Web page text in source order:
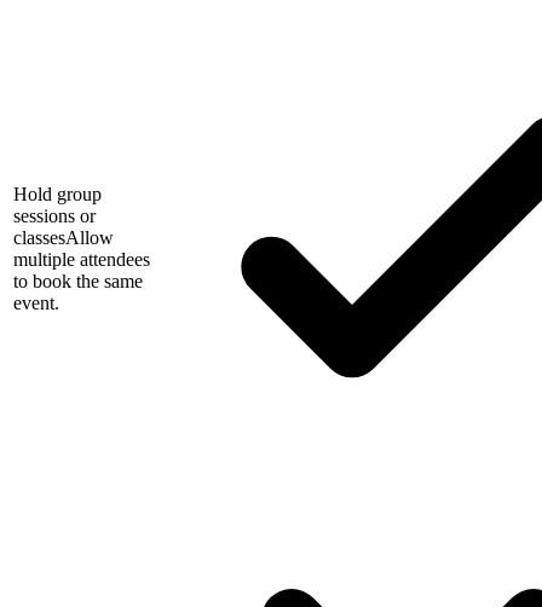
Hold group
sessions or
classesAllow
multiple attendees
to book the same
event.